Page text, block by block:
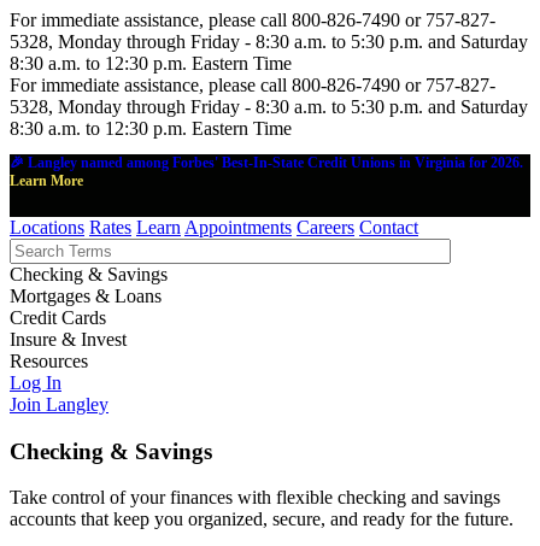
For immediate assistance, please call 800-826-7490 or 757-827-
5328, Monday through Friday - 8:30 a.m. to 5:30 p.m. and Saturday
8:30 a.m. to 12:30 p.m. Eastern Time
For immediate assistance, please call 800-826-7490 or 757-827-
5328, Monday through Friday - 8:30 a.m. to 5:30 p.m. and Saturday
8:30 a.m. to 12:30 p.m. Eastern Time
🎉 Langley named among Forbes' Best-In-State Credit Unions in Virginia for 2026.
Learn More
Locations Rates Learn Appointments Careers Contact
Checking & Savings
Mortgages & Loans
Credit Cards
Insure & Invest
Resources
Log In
Join Langley
Checking & Savings
Take control of your finances with flexible checking and savings
accounts that keep you organized, secure, and ready for the future.